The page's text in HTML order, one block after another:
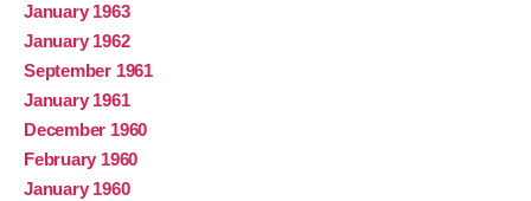
January 1963
January 1962
September 1961
January 1961
December 1960
February 1960
January 1960